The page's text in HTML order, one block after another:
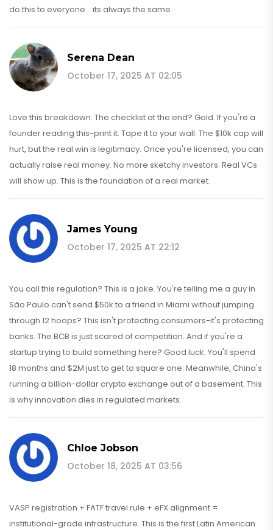
do this to everyone... its always the same
Serena Dean
October 17, 2025 AT 02:05
Love this breakdown. The checklist at the end? Gold. If you're a
founder reading this-print it. Tape it to your wall. The $10k cap will
hurt, but the real win is legitimacy. Once you're licensed, you can
actually raise real money. No more sketchy investors. Real VCs
will show up. This is the foundation of a real market.
James Young
October 17, 2025 AT 22:12
You call this regulation? This is a joke. You're telling me a guy in
São Paulo can't send $50k to a friend in Miami without jumping
through 12 hoops? This isn't protecting consumers-it's protecting
banks. The BCB is just scared of competition. And if you're a
startup trying to build something here? Good luck. You'll spend
18 months and $2M just to get to square one. Meanwhile, China's
running a billion-dollar crypto exchange out of a basement. This
is why innovation dies in regulated markets.
Chloe Jobson
October 18, 2025 AT 03:56
VASP registration + FATF travel rule + eFX alignment =
institutional-grade infrastructure. This is the first Latin American